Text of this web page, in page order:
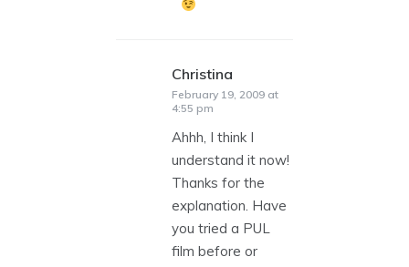
Christina
February 19, 2009 at
4:55 pm
Ahhh, I think I
understand it now!
Thanks for the
explanation. Have
you tried a PUL
film before or